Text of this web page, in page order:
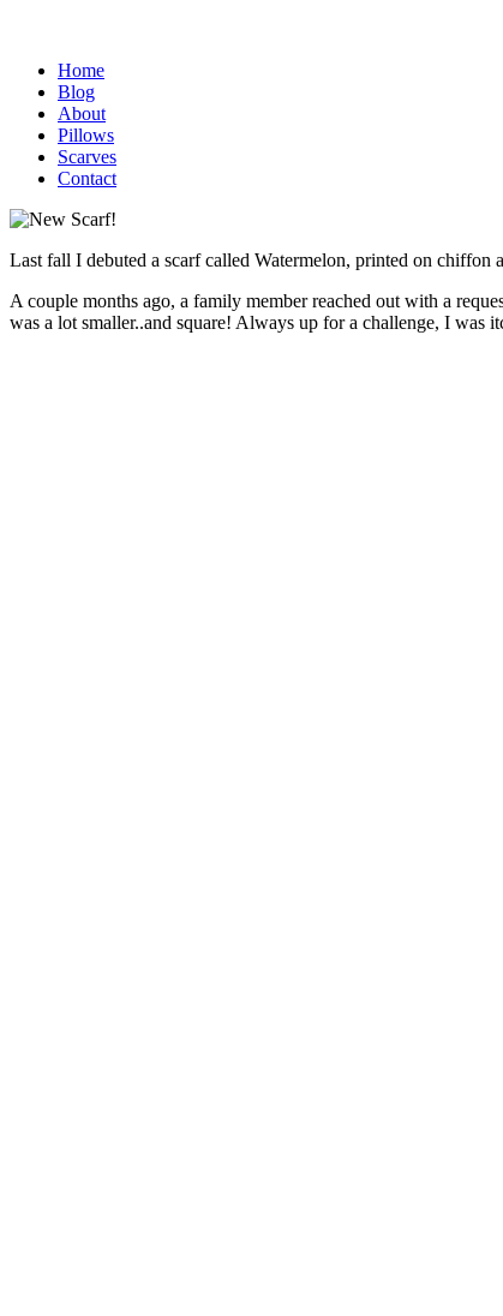
Home
Blog
About
Pillows
Scarves
Contact
Last fall I debuted a scarf called Watermelon, printed on chiffon
A couple months ago, a family member reached out with a
was a lot smaller..and square! Always up for a challenge, I was